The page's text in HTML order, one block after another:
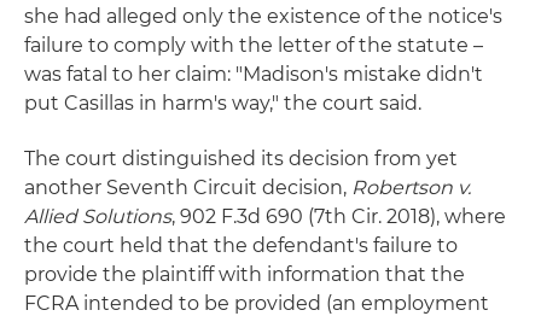
she had alleged only the existence of the notice's
failure to comply with the letter of the statute –
was fatal to her claim: "Madison's mistake didn't
put Casillas in harm's way," the court said.
The court distinguished its decision from yet
another Seventh Circuit decision, Robertson v.
Allied Solutions, 902 F.3d 690 (7th Cir. 2018), where
the court held that the defendant's failure to
provide the plaintiff with information that the
FCRA intended to be provided (an employment